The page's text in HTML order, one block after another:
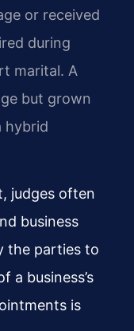
or received
during
marital. A
but grown
hybrid
judges often
business
the parties to
a business’s
is